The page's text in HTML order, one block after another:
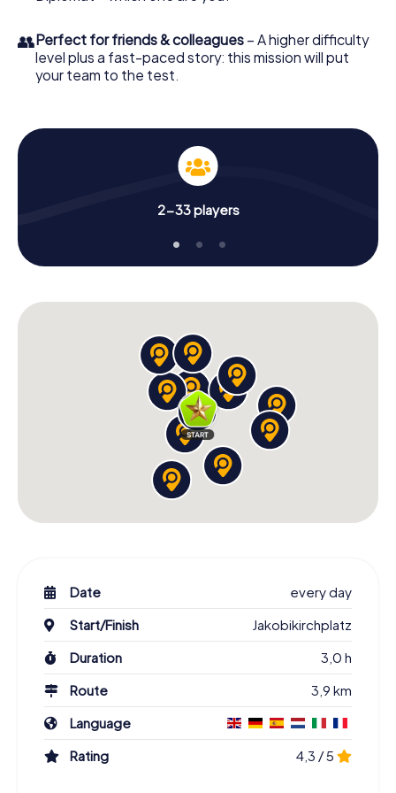
👥Perfect for friends & colleagues – A higher difficulty
level plus a fast-paced story: this mission will put
your team to the test.
2-33 players
Date
every day
Start/Finish
Jakobikirchplatz
Duration
3,0 h
Route
3,9 km
Language
Rating
4,3 / 5